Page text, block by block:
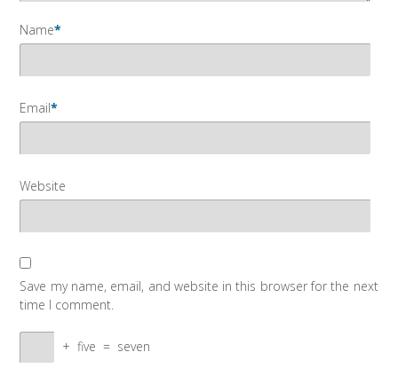
Name*
Email*
Website
Save my name, email, and website in this browser for the next
time I comment.
+ five = seven